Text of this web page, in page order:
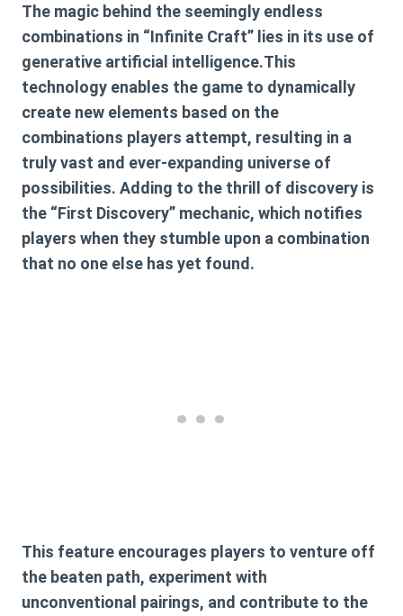
The magic behind the seemingly endless
combinations in “Infinite Craft” lies in its use of
generative artificial intelligence.This
technology enables the game to dynamically
create new elements based on the
combinations players attempt, resulting in a
truly vast and ever-expanding universe of
possibilities. Adding to the thrill of discovery is
the “First Discovery” mechanic, which notifies
players when they stumble upon a combination
that no one else has yet found.
This feature encourages players to venture off
the beaten path, experiment with
unconventional pairings, and contribute to the